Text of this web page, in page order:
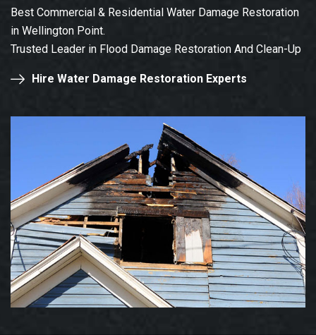
Best Commercial & Residential Water Damage Restoration
in Wellington Point.
Trusted Leader in Flood Damage Restoration And Clean-Up
Hire Water Damage Restoration Experts